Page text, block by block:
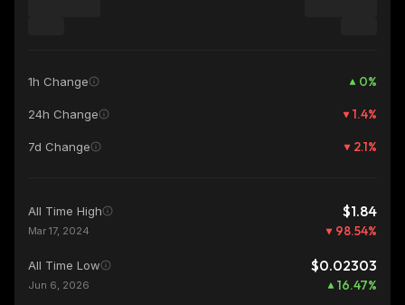
1h Change 0%
24h Change 1.4%
7d Change 2.1%
All Time High $1.84
Mar 17, 2024 98.54%
All Time Low $0.02303
Jun 6, 2026 16.47%